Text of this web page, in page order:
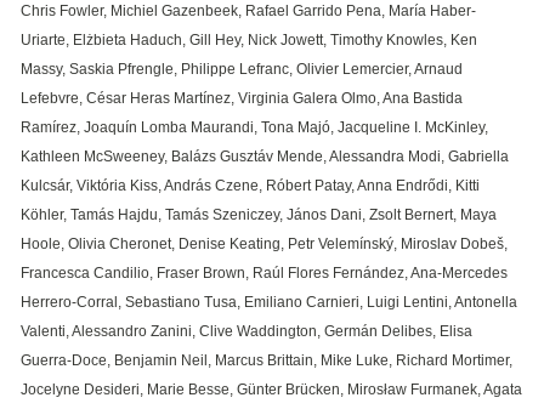
Chris Fowler, Michiel Gazenbeek, Rafael Garrido Pena, María Haber-
Uriarte, Elżbieta Haduch, Gill Hey, Nick Jowett, Timothy Knowles, Ken
Massy, Saskia Pfrengle, Philippe Lefranc, Olivier Lemercier, Arnaud
Lefebvre, César Heras Martínez, Virginia Galera Olmo, Ana Bastida
Ramírez, Joaquín Lomba Maurandi, Tona Majó, Jacqueline I. McKinley,
Kathleen McSweeney, Balázs Gusztáv Mende, Alessandra Modi, Gabriella
Kulcsár, Viktória Kiss, András Czene, Róbert Patay, Anna Endrődi, Kitti
Köhler, Tamás Hajdu, Tamás Szeniczey, János Dani, Zsolt Bernert, Maya
Hoole, Olivia Cheronet, Denise Keating, Petr Velemínský, Miroslav Dobeš,
Francesca Candilio, Fraser Brown, Raúl Flores Fernández, Ana-Mercedes
Herrero-Corral, Sebastiano Tusa, Emiliano Carnieri, Luigi Lentini, Antonella
Valenti, Alessandro Zanini, Clive Waddington, Germán Delibes, Elisa
Guerra-Doce, Benjamin Neil, Marcus Brittain, Mike Luke, Richard Mortimer,
Jocelyne Desideri, Marie Besse, Günter Brücken, Mirosław Furmanek, Agata